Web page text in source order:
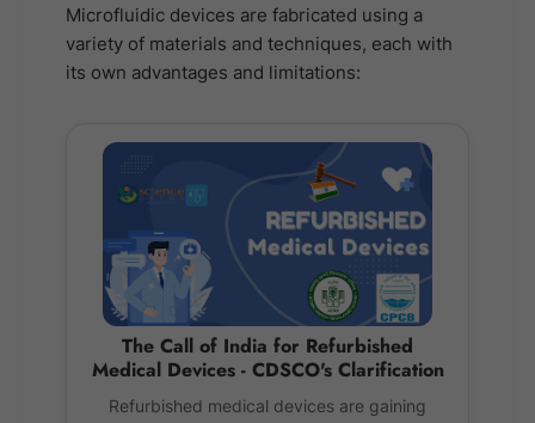
Microfluidic devices are fabricated using a
variety of materials and techniques, each with
its own advantages and limitations:
The Call of India for Refurbished
Medical Devices - CDSCO's Clarification
Refurbished medical devices are gaining